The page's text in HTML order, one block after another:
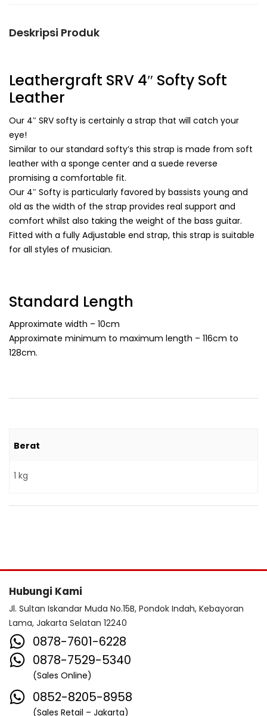
Deskripsi Produk
Leathergraft SRV 4″ Softy Soft
Leather
Our 4″ SRV softy is certainly a strap that will catch your
eye!
Similar to our standard softy’s this strap is made from soft
leather with a sponge center and a suede reverse
promising a comfortable fit.
Our 4″ Softy is particularly favored by bassists young and
old as the width of the strap provides real support and
comfort whilst also taking the weight of the bass guitar.
Fitted with a fully Adjustable end strap, this strap is suitable
for all styles of musician.
Standard Length
Approximate width – 10cm
Approximate minimum to maximum length – 116cm to
128cm.
Berat
1 kg
Hubungi Kami
Jl. Sultan Iskandar Muda No.15B, Pondok Indah, Kebayoran
Lama, Jakarta Selatan 12240
0878-7601-6228
0878-7529-5340
(Sales Online)
0852-8205-8958
(Sales Retail – Jakarta)